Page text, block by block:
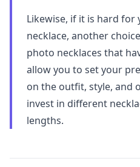
Likewise, if it is hard
necklace, another
photo necklaces that
allow you to set your
on the outfit, style, and
invest in different
lengths.